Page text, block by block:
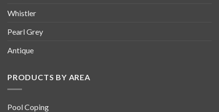
Whistler
Pearl Grey
Antique
PRODUCTS BY AREA
Pool Coping